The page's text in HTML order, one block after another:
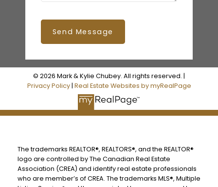
Send Message
© 2026 Mark & Kylie Chubey. All rights reserved. |
Privacy Policy| Real Estate Websites by myRealPage
The trademarks REALTOR®, REALTORS®, and the REALTOR®
logo are controlled by The Canadian Real Estate
Association (CREA) and identify real estate professionals
who are member’s of CREA. The trademarks MLS®, Multiple